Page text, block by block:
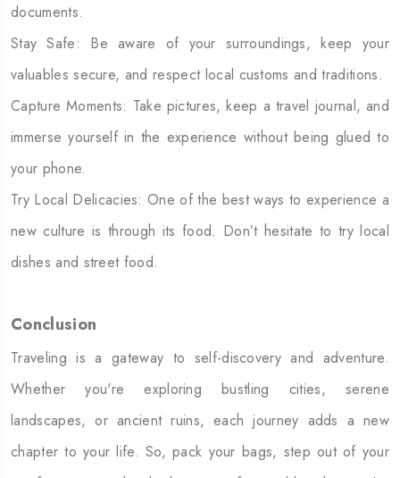
documents.
Stay Safe: Be aware of your surroundings, keep your
valuables secure, and respect local customs and traditions.
Capture Moments: Take pictures, keep a travel journal, and
immerse yourself in the experience without being glued to
your phone.
Try Local Delicacies: One of the best ways to experience a
new culture is through its food. Don’t hesitate to try local
dishes and street food.
Conclusion
Traveling is a gateway to self-discovery and adventure.
Whether you're exploring bustling cities, serene
landscapes, or ancient ruins, each journey adds a new
chapter to your life. So, pack your bags, step out of your